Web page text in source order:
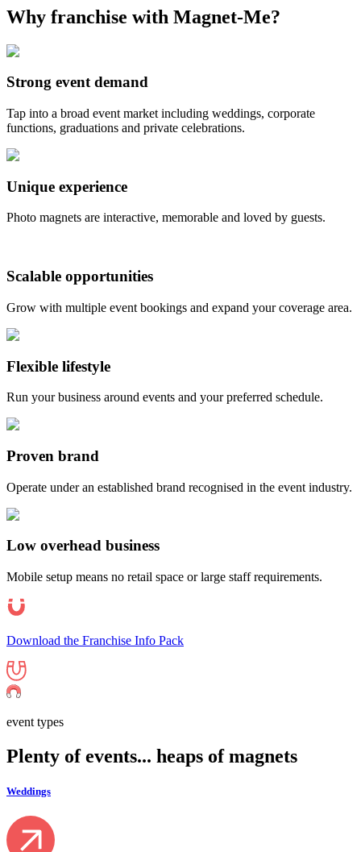
Why franchise with Magnet-Me?
Strong event demand
Tap into a broad event market including weddings, corporate
functions, graduations and private celebrations.
Unique experience
Photo magnets are interactive, memorable and loved by guests.
Scalable opportunities
Grow with multiple event bookings and expand your coverage area.
Flexible lifestyle
Run your business around events and your preferred schedule.
Proven brand
Operate under an established brand recognised in the event industry.
Low overhead business
Mobile setup means no retail space or large staff requirements.
Download the Franchise Info Pack
event types
Plenty ofevents... heaps of magnets
Weddings